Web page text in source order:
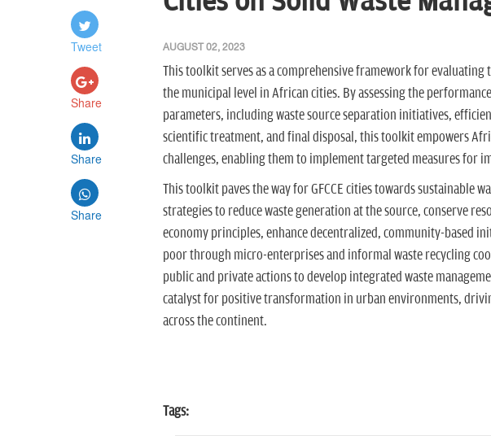
Tweet
Share
Share
Share
AUGUST 02, 2023
This toolkit serves as a comprehensive framework for evaluating
the municipal level in African cities. By assessing the
parameters, including waste source separation initiatives,
scientific treatment, and final disposal, this toolkit empowers
challenges, enabling them to implement targeted measures for
This toolkit paves the way for GFCCE cities towards sustainable
strategies to reduce waste generation at the source, conserve
economy principles, enhance decentralized, community-based
poor through micro-enterprises and informal waste recycling
public and private actions to develop integrated waste
catalyst for positive transformation in urban environments,
across the continent.
Tags: